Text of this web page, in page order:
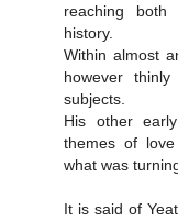
reaching
history.
Within almost
however
subjects.
His other
themes of
what was
It is said of